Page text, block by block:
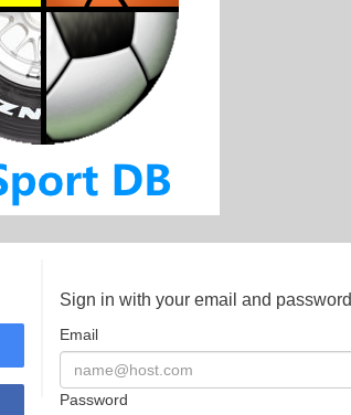
Sign in with your email and password
Email
Password